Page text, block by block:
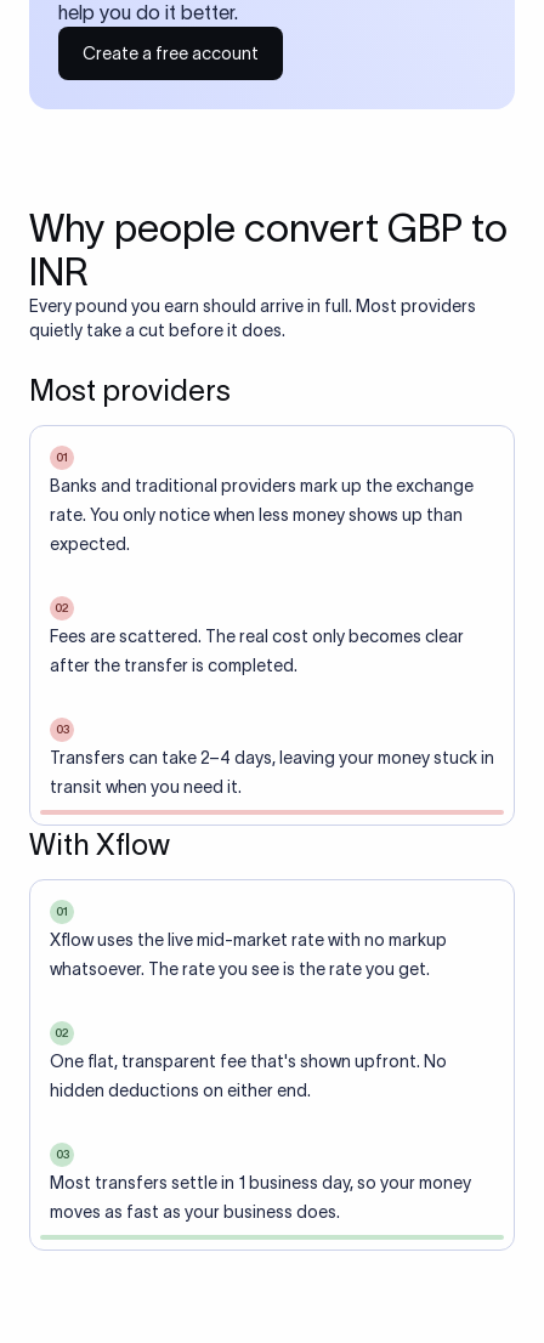
help you do it better.
Create a free account
Why people convert GBP to
INR
Every pound you earn should arrive in full. Most providers
quietly take a cut before it does.
Most providers
01
Banks and traditional providers mark up the exchange
rate. You only notice when less money shows up than
expected.
02
Fees are scattered. The real cost only becomes clear
after the transfer is completed.
03
Transfers can take 2–4 days, leaving your money stuck in
transit when you need it.
With Xflow
01
Xflow uses the live mid-market rate with no markup
whatsoever. The rate you see is the rate you get.
02
One flat, transparent fee that's shown upfront. No
hidden deductions on either end.
03
Most transfers settle in 1 business day, so your money
moves as fast as your business does.